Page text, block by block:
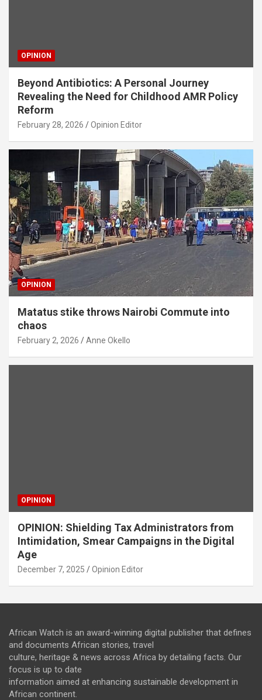
OPINION
Beyond Antibiotics: A Personal Journey
Revealing the Need for Childhood AMR Policy
Reform
February 28, 2026 Opinion Editor
OPINION
Matatus stike throws Nairobi Commute into
chaos
February 2, 2026 Anne Okello
OPINION
OPINION: Shielding Tax Administrators from
Intimidation, Smear Campaigns in the Digital
Age
December 7, 2025 Opinion Editor
African Watch is an award-winning digital publisher that defines
and documents African stories, travel
culture, heritage & news across Africa by detailing facts. Our
focus is up to date
information aimed at enhancing sustainable development in
African continent.